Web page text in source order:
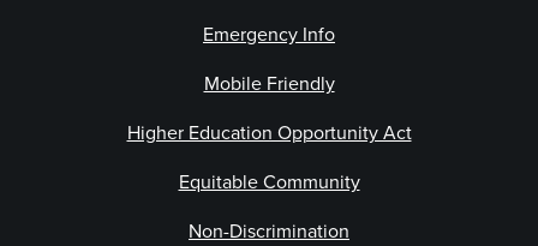
Emergency Info
Mobile Friendly
Higher Education Opportunity Act
Equitable Community
Non-Discrimination